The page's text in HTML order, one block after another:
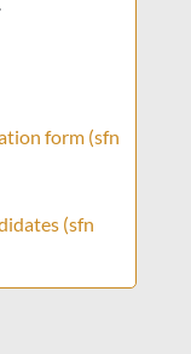
form (sfn
(sfn